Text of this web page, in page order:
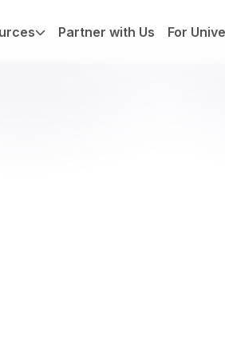
Partner with Us For